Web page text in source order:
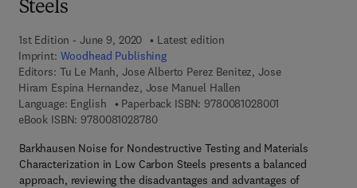
Steels
1st Edition - June 9, 2020
Latest edition
Imprint: Woodhead Publishing
Editors: Tu Le Manh, Jose Alberto Perez Benitez, Jose
Hiram Espina Hernandez, Jose Manuel Hallen
Language: English
Paperback ISBN: 9780081028001
eBook ISBN: 97800810287809 7 8 - 0 - 0 8 - 1 0 2 8 7 8 - 0
Barkhausen Noise for Nondestructive Testing and Materials
Characterization in Low Carbon Steels presents a balanced
approach, reviewing the disadvantages and advantages of